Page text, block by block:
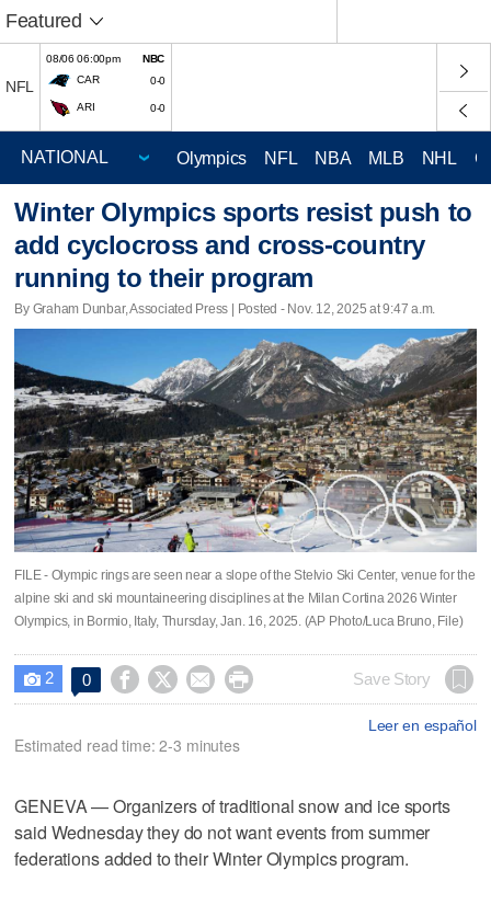
Featured
NFL
08/06 06:00pm
NBC
CAR
0-0
ARI 0-0
Olympics NFL NBA MLB NHL
Winter Olympics sports resist push to
add cyclocross and cross-country
running to their program
By Graham Dunbar, Associated Press | Posted - Nov. 12, 2025 at 9:47 a.m.
FILE - Olympic rings are seen near a slope of the Stelvio Ski Center, venue for the
alpine ski and ski mountaineering disciplines at the Milan Cortina 2026 Winter
Olympics, in Bormio, Italy, Thursday, Jan. 16, 2025. (AP Photo/Luca Bruno, File)
 2 0     Save Story
Leer en español
Estimated read time: 2-3 minutes
GENEVA — Organizers of traditional snow and ice sports
said Wednesday they do not want events from summer
federations added to their Winter Olympics program.